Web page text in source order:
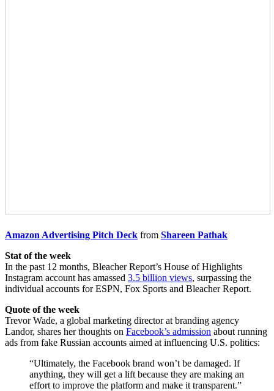
Amazon Advertising Pitch Deck from Shareen Pathak
Stat of the week
In the past 12 months, Bleacher Report’s House of Highlights
Instagram account has amassed 3.5 billion views, surpassing the
individual accounts for ESPN, Fox Sports and Bleacher Report.
Quote of the week
Trevor Wade, a global marketing director at branding agency
Landor, shares her thoughts on Facebook’s admission about running
ads from fake Russian accounts aimed at influencing U.S. politics:
“Ultimately, the Facebook brand won’t be damaged. If
anything, they will get a lift because they are making an
effort to improve the platform and make it transparent.”